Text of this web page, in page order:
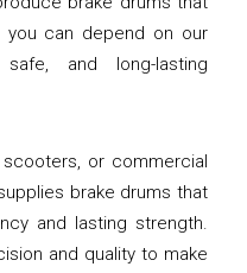
you can depend on our
and long-lasting
or commercial
brake drums that
and lasting strength.
and quality to make